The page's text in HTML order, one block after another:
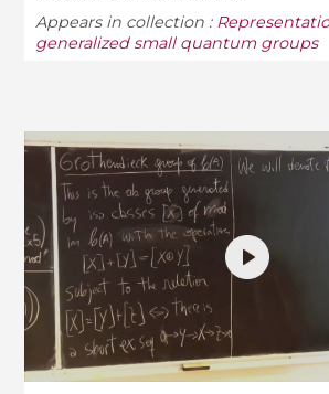
Appears in collection :
generalized small quantum groups